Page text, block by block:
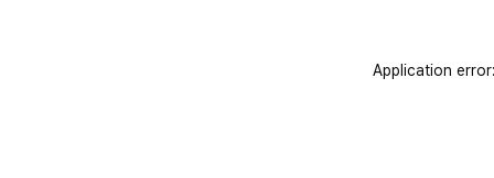
Application